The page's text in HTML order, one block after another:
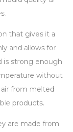
that gives it a
and allows for
is strong enough
without
from melted
products.
are made from